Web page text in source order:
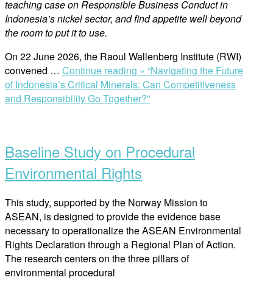
teaching case on Responsible Business Conduct in
Indonesia’s nickel sector, and find appetite well beyond
the room to put it to use.
On 22 June 2026, the Raoul Wallenberg Institute (RWI)
convened … Continue reading » “Navigating the Future
of Indonesia’s Critical Minerals: Can Competitiveness
and Responsibility Go Together?”
Baseline Study on Procedural
Environmental Rights
This study, supported by the Norway Mission to
ASEAN, is designed to provide the evidence base
necessary to operationalize the ASEAN Environmental
Rights Declaration through a Regional Plan of Action.
The research centers on the three pillars of
environmental procedural